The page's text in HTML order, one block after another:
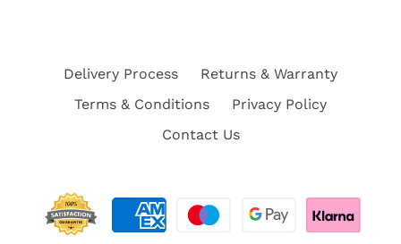
Delivery Process
Returns & Warranty
Terms & Conditions
Privacy Policy
Contact Us